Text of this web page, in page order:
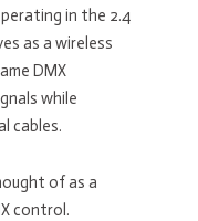
in the 2.4
as a wireless
DMX
while
cables.
of as a
control.